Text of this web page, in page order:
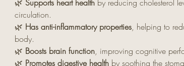
🌿 Supports heart health by reducing cholesterol
circulation.
🌿 Has anti-inflammatory properties, helping to
body.
🌿 Boosts brain function, improving cognitive
🌿 Promotes digestive health by soothing the